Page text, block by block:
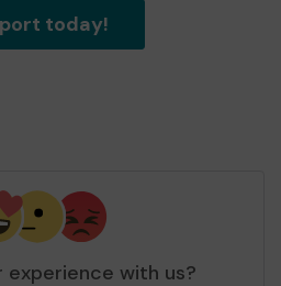
today!
experience with us?